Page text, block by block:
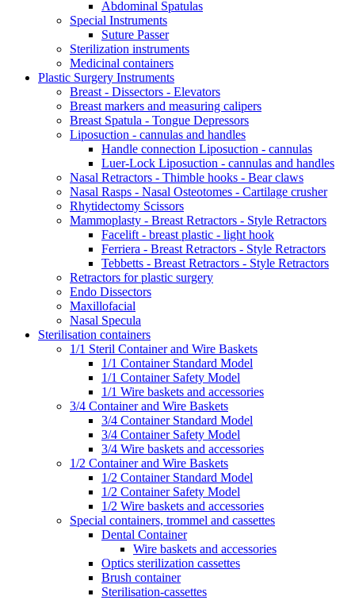
Abdominal Spatulas
Special Instruments
Suture Passer
Sterilization instruments
Medicinal containers
Plastic Surgery Instruments
Breast - Dissectors - Elevators
Breast markers and measuring calipers
Breast Spatula - Tongue Depressors
Liposuction - cannulas and handles
Handle connection Liposuction - cannulas
Luer-Lock Liposuction - cannulas and handles
Nasal Retractors - Thimble hooks - Bear claws
Nasal Rasps - Nasal Osteotomes - Cartilage crusher
Rhytidectomy Scissors
Mammoplasty - Breast Retractors - Style Retractors
Facelift - breast plastic - light hook
Ferriera - Breast Retractors - Style Retractors
Tebbetts - Breast Retractors - Style Retractors
Retractors for plastic surgery
Endo Dissectors
Maxillofacial
Nasal Specula
Sterilisation containers
1/1 Steril Container and Wire Baskets
1/1 Container Standard Model
1/1 Container Safety Model
1/1 Wire baskets and accessories
3/4 Container and Wire Baskets
3/4 Container Standard Model
3/4 Container Safety Model
3/4 Wire baskets and accessories
1/2 Container and Wire Baskets
1/2 Container Standard Model
1/2 Container Safety Model
1/2 Wire baskets and accessories
Special containers, trommel and cassettes
Dental Container
Wire baskets and accessories
Optics sterilization cassettes
Brush container
Sterilisation-cassettes